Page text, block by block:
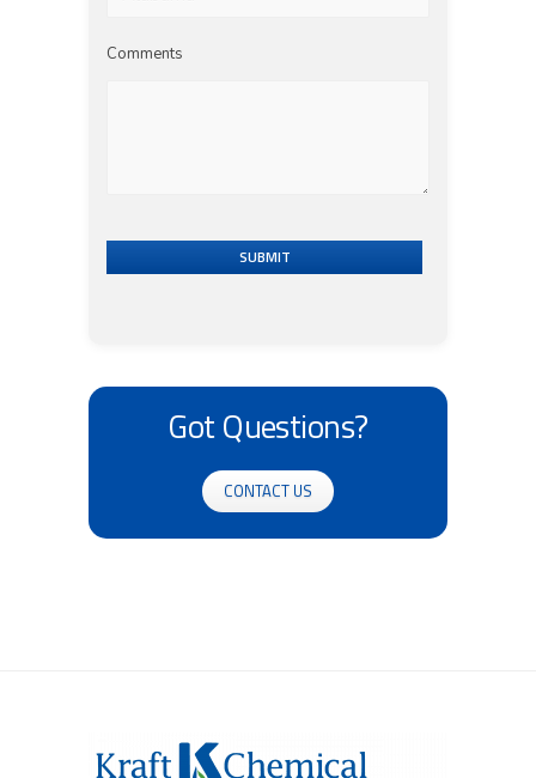
Comments
SUBMIT
Got Questions?
CONTACT US